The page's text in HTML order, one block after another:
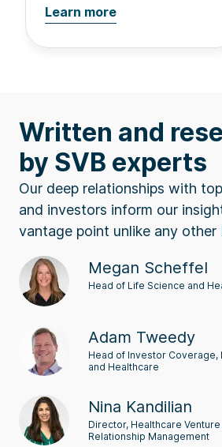
Learn more
Written and
by SVB experts
Our deep relationships with
and investors inform our
vantage point unlike any other
Megan Scheffel
Head of Life Science and
Adam Tweedy
Head of Investor Coverage,
and Healthcare
Nina Kandilian
Director, Healthcare Venture
Relationship Management